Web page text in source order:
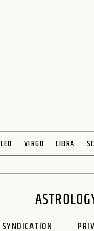
LEO VIRGO LIBRA
SYNDICATION